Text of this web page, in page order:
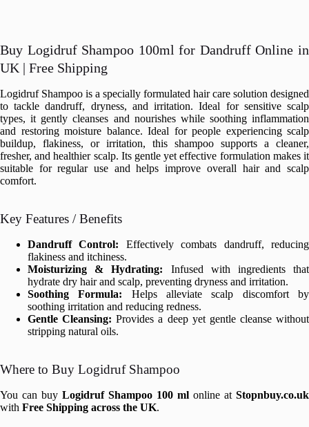
Buy Logidruf Shampoo 100ml for Dandruff Online in
UK | Free Shipping
Logidruf Shampoo is a specially formulated hair care solution designed
to tackle dandruff, dryness, and irritation. Ideal for sensitive scalp
types, it gently cleanses and nourishes while soothing inflammation
and restoring moisture balance. Ideal for people experiencing scalp
buildup, flakiness, or irritation, this shampoo supports a cleaner,
fresher, and healthier scalp. Its gentle yet effective formulation makes it
suitable for regular use and helps improve overall hair and scalp
comfort.
Key Features / Benefits
Dandruff Control: Effectively combats dandruff, reducing
flakiness and itchiness.
Moisturizing & Hydrating: Infused with ingredients that
hydrate dry hair and scalp, preventing dryness and irritation.
Soothing Formula: Helps alleviate scalp discomfort by
soothing irritation and reducing redness.
Gentle Cleansing: Provides a deep yet gentle cleanse without
stripping natural oils.
Where to Buy Logidruf Shampoo
You can buy Logidruf Shampoo 100 ml online at Stopnbuy.co.uk
with Free Shipping across the UK.